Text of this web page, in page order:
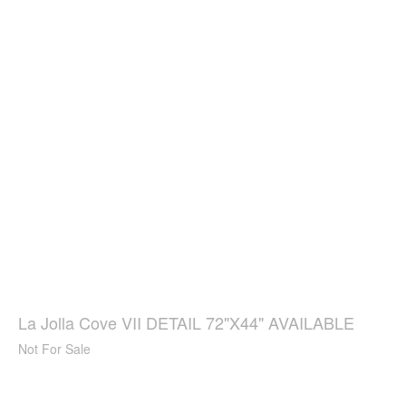
La Jolla Cove VII DETAIL 72"X44" AVAILABLE
Not For Sale